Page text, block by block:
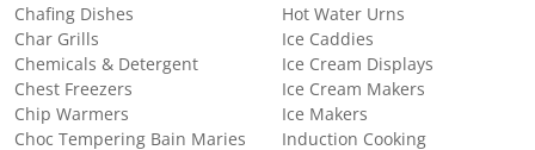
Chafing Dishes
Char Grills
Chemicals & Detergent
Chest Freezers
Chip Warmers
Choc Tempering Bain Maries
Hot Water Urns
Ice Caddies
Ice Cream Displays
Ice Cream Makers
Ice Makers
Induction Cooking